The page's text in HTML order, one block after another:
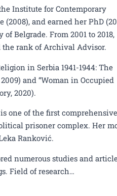
Institute for Contemporary
(2008), and earned her PhD
Belgrade. From 2001 to 2018,
the rank of Archival Advisor.
in Serbia 1941-1944: The
and “Woman in Occupied
2020).
is one of the first comprehensive
prisoner complex. Her
Ranković.
numerous studies and
Field of research…